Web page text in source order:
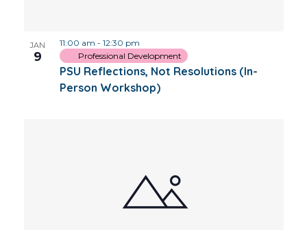
JAN
9
PSU Reflections, Not Resolutions (In-
Person Workshop)
11:00 am - 12:30 pm
Professional Development